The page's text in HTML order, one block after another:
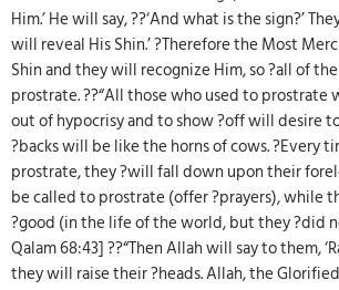
Him.’ He will say, ??‘And what is the sign?’
will reveal His Shin.’ ?Therefore the Most
Shin and they will recognize Him, so ?all of
prostrate. ??“All those who used to prostrate
out of hypocrisy and to show ?off will desire
?backs will be like the horns of cows. ?Every
prostrate, they ?will fall down upon their
be called to prostrate (offer ?prayers), while
?good (in the life of the world, but they ?did
Qalam 68:43] ??“Then Allah will say to them,
they will raise their ?heads. Allah, the